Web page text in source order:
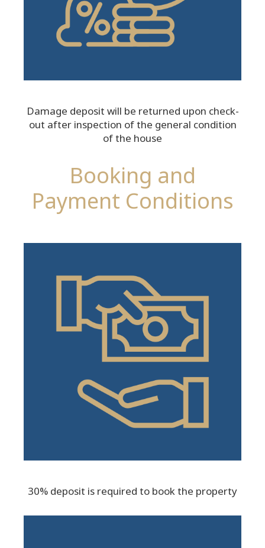
Damage deposit will be returned upon check-
out after inspection of the general condition
of the house
Booking and
Payment Conditions
30% deposit is required to book the property